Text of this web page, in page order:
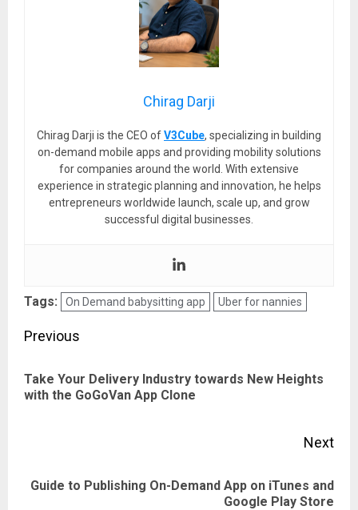
Chirag Darji
Chirag Darji is the CEO ofV3Cube, specializing in building
on-demand mobile apps and providing mobility solutions
for companies around the world. With extensive
experience in strategic planning and innovation, he helps
entrepreneurs worldwide launch, scale up, and grow
successful digital businesses.
Tags: On Demand babysitting app Uber for nannies
Post
Previous
Take Your Delivery Industry towards New Heights
with the GoGoVan App Clone
Next
Next
Guide to Publishing On-Demand App on iTunes and
Google Play Store